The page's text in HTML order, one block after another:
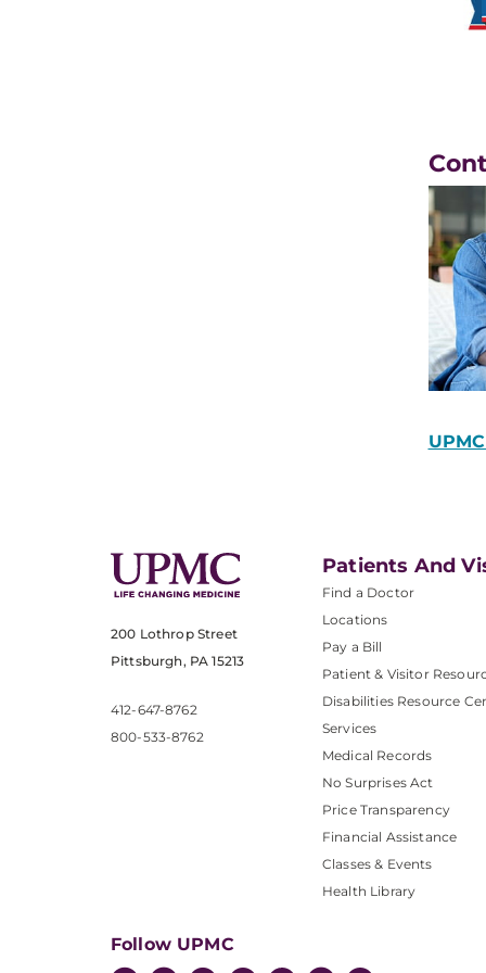
200 Lothrop Street
Pittsburgh, PA 15213
412-647-8762
800-533-8762
Patients And
Find a Doctor
Locations
Pay a Bill
Patient & Visitor
Disabilities Resource
Services
Medical Records
No Surprises Act
Price Transparency
Financial Assistance
Classes & Events
Health Library
Follow UPMC